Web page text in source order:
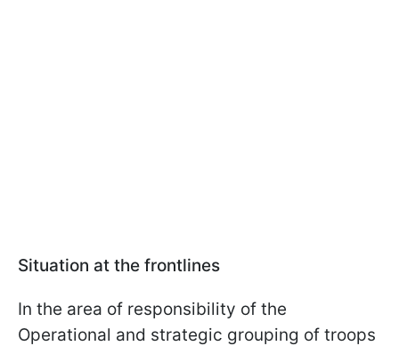
Situation at the frontlines
In the area of responsibility of the
Operational and strategic grouping of troops